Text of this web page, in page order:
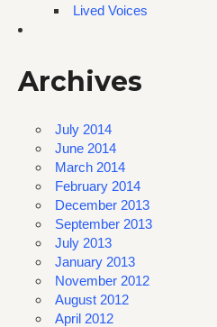
Lived Voices
Archives
July 2014
June 2014
March 2014
February 2014
December 2013
September 2013
July 2013
January 2013
November 2012
August 2012
April 2012